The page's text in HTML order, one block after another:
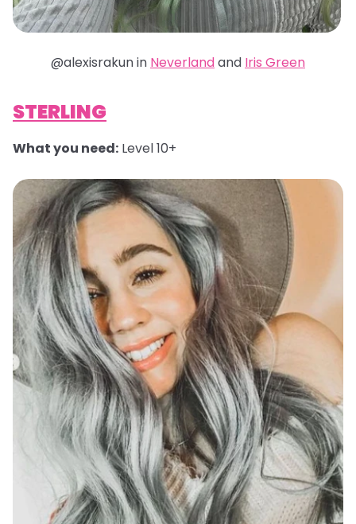
@alexisrakun in Neverlandand Iris Green
STERLING
What you need: Level 10+